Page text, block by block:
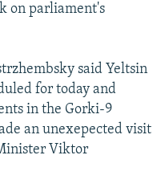
on parliament's
said Yeltsin
for today and
in the Gorki-9
an unexepected visit
Viktor